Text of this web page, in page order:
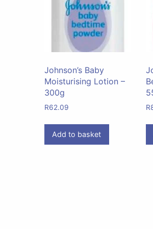
Johnson’s Baby
Moisturising Lotion –
300g
R62.09
Add to basket
R